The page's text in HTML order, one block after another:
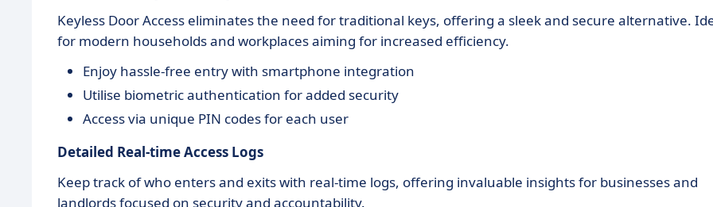
Keyless Door Access eliminates the need for traditional keys, offering a sleek and secure alternative.
for modern households and workplaces aiming for increased efficiency.
Enjoy hassle-free entry with smartphone integration
Utilise biometric authentication for added security
Access via unique PIN codes for each user
Detailed Real-time Access Logs
Keep track of who enters and exits with real-time logs, offering invaluable insights for businesses and
landlords focused on security and accountability.